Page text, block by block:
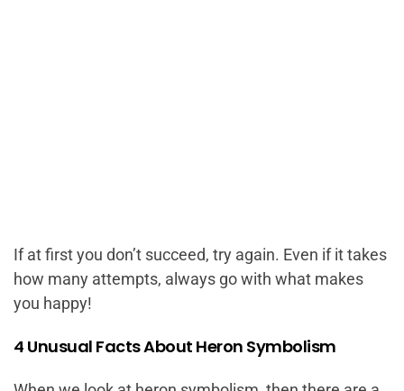
If at first you don’t succeed, try again. Even if it takes
how many attempts, always go with what makes
you happy!
4 Unusual Facts About Heron Symbolism